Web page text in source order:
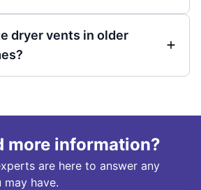
dryer vents in older
more information?
are here to answer any
may have.